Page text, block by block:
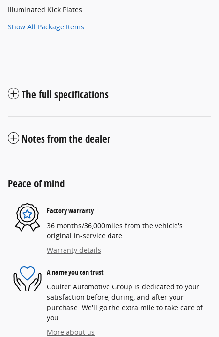
Illuminated Kick Plates
Show All Package Items
The full specifications
Notes from the dealer
Peace of mind
Factory warranty
36 months/36,000miles from the vehicle's
original in-service date
Warranty details
A name you can trust
Coulter Automotive Group is dedicated to your
satisfaction before, during, and after your
purchase. We'll go the extra mile to take care of
you.
More about us